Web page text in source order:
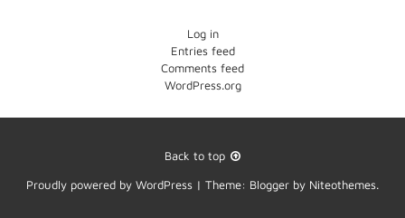
Log in
Entries feed
Comments feed
WordPress.org
Proudly powered by WordPress | Theme: Blogger by Niteothemes.
Back to top